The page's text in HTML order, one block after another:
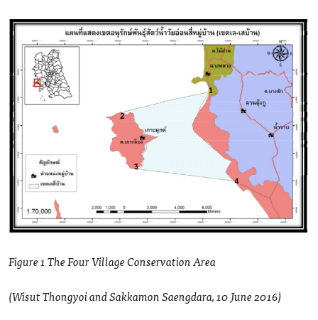
Figure 1 The Four Village Conservation Area
(Wisut Thongyoi and Sakkamon Saengdara, 10 June 2016)